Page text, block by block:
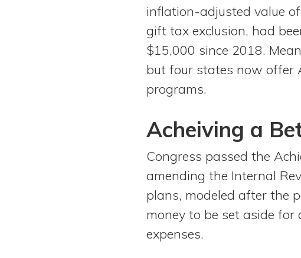
inflation-adjusted value of
gift tax exclusion, had
$15,000 since 2018.
but four states now offer
programs.
Acheiving a
Congress passed the
amending the Internal
plans, modeled after the
money to be set aside
expenses.
Directory of ABLE Accounts